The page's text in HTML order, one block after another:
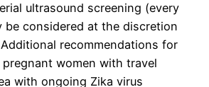
ultrasound screening (every
be considered at the discretion
recommendations for
women with travel
with ongoing Zika virus